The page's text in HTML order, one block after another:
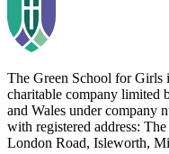
The Green School for Girls
charitable company limited
and Wales under company
with registered address:
London Road, Isleworth,